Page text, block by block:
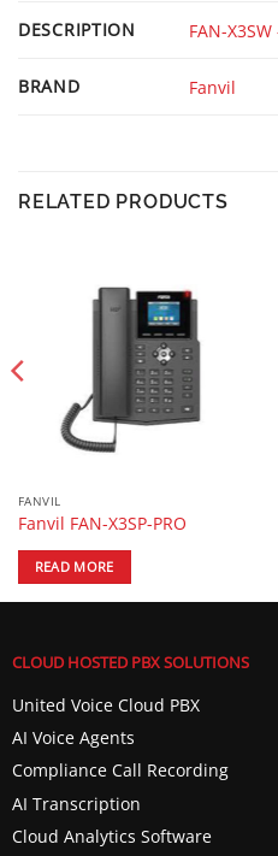
DESCRIPTION FAN-
BRAND Fanvil
RELATED PRODUCTS
FANVIL
Fanvil FAN-X3SP-PRO
READ MORE
CLOUD HOSTED PBX SOLUTIONS
United Voice Cloud PBX
AI Voice Agents
Compliance Call Recording
AI Transcription
Cloud Analytics Software